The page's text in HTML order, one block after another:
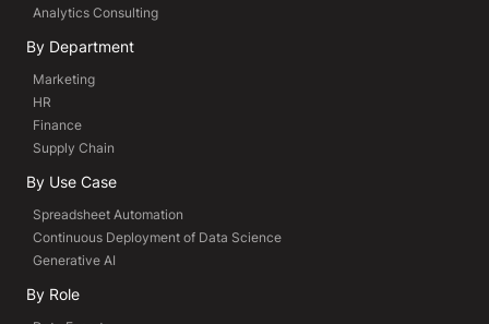
Analytics Consulting
By Department
Marketing
HR
Finance
Supply Chain
By Use Case
Spreadsheet Automation
Continuous Deployment of Data Science
Generative AI
By Role